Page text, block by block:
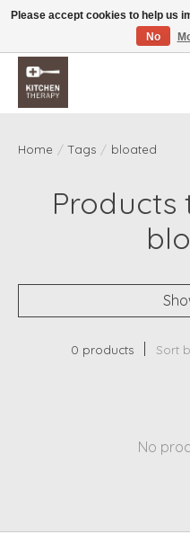
Free shipping over $200 *some
Home / Tags / bloated
Products
0 products Sort
No
Please accept cookies to help us
No